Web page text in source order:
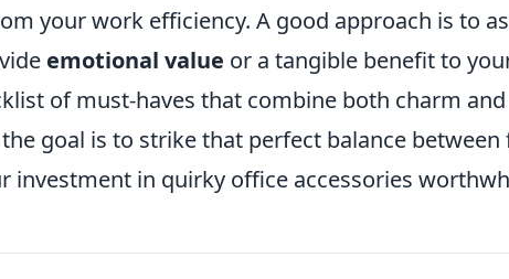
your work efficiency. A good approach is to
emotional value or a tangible benefit to
of must-haves that combine both charm and
goal is to strike that perfect balance between
investment in quirky office accessories